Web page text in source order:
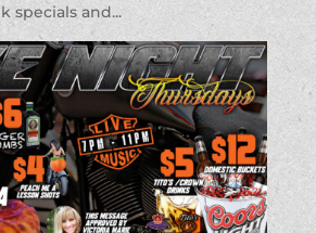
specials and...